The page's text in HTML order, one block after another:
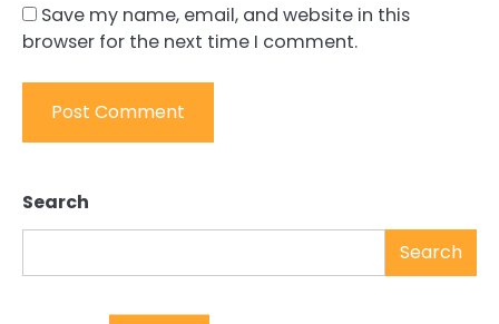
Save my name, email, and website in this
browser for the next time I comment.
Search
Search